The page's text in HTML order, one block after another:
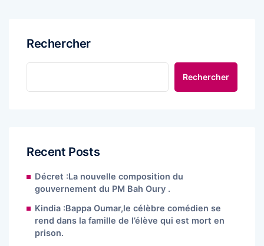
Rechercher
Rechercher
Recent Posts
Décret :La nouvelle composition du
gouvernement du PM Bah Oury .
Kindia :Bappa Oumar,le célèbre comédien se
rend dans la famille de l’élève qui est mort en
prison.